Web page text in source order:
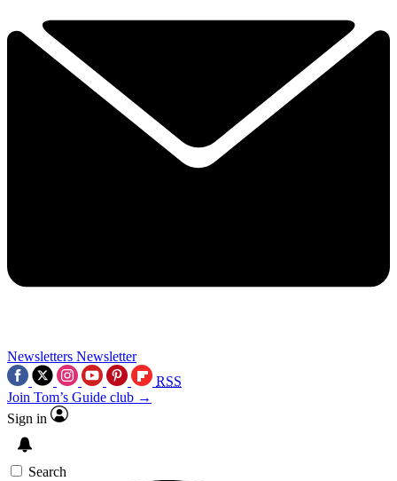
Newsletters Newsletter
RSS
Join Tom’s Guide club →
Sign in
Search